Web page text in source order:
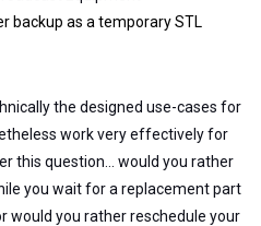
backup as a temporary STL
the designed use-cases for
work very effectively for
this question… would you rather
you wait for a replacement part
would you rather reschedule your